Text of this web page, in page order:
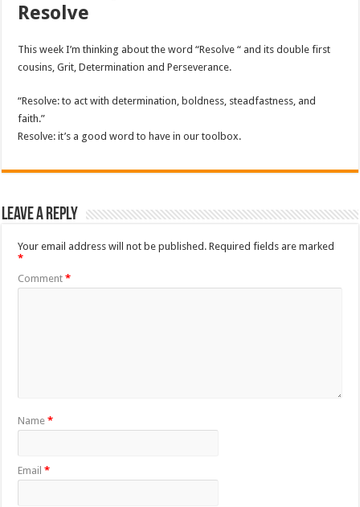
Resolve
This week I’m thinking about the word “Resolve “ and its double first
cousins, Grit, Determination and Perseverance.
“Resolve: to act with determination, boldness, steadfastness, and
faith.”
Resolve: it’s a good word to have in our toolbox.
Leave a Reply
Your email address will not be published. Required fields are marked
*
Comment*
Name*
Email*